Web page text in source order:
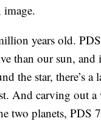
image.
years old.
than our sun, and
the star, there’s a
And carving out
two planets, PDS